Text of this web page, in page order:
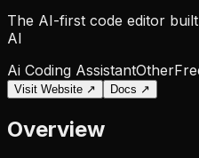
The AI-first code editor
AI
Ai Coding AssistantOther
Visit Website ↗ Docs ↗
Overview